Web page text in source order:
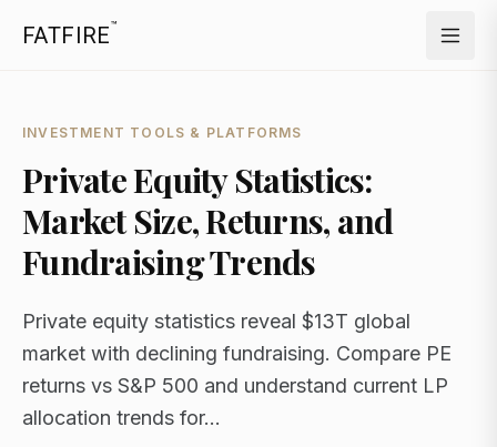
FATFIRE™
INVESTMENT TOOLS & PLATFORMS
Private Equity Statistics:
Market Size, Returns, and
Fundraising Trends
Private equity statistics reveal $13T global
market with declining fundraising. Compare PE
returns vs S&P 500 and understand current LP
allocation trends for...